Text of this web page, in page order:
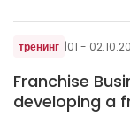
тренинг |01 -
Franchise
developing a